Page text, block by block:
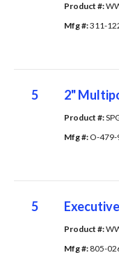
Product #:
Mfg #: 311-
5 2"
Product #:
Mfg #: O-479-
5
Product #:
Mfg #: 805-